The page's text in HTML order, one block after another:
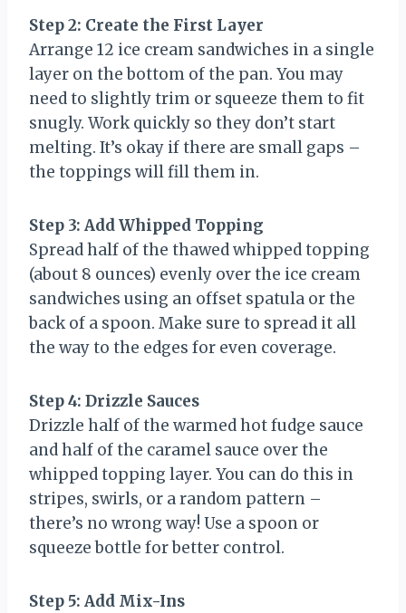
Step 2: Create the First Layer
Arrange 12 ice cream sandwiches in a single
layer on the bottom of the pan. You may
need to slightly trim or squeeze them to fit
snugly. Work quickly so they don’t start
melting. It’s okay if there are small gaps –
the toppings will fill them in.
Step 3: Add Whipped Topping
Spread half of the thawed whipped topping
(about 8 ounces) evenly over the ice cream
sandwiches using an offset spatula or the
back of a spoon. Make sure to spread it all
the way to the edges for even coverage.
Step 4: Drizzle Sauces
Drizzle half of the warmed hot fudge sauce
and half of the caramel sauce over the
whipped topping layer. You can do this in
stripes, swirls, or a random pattern –
there’s no wrong way! Use a spoon or
squeeze bottle for better control.
Step 5: Add Mix-Ins